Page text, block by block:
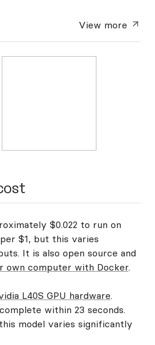
View more
$0.022 to run on
$1, but this varies
It is also open source and
own computer with Docker.
L40S GPU hardware.
within 23 seconds.
model varies significantly